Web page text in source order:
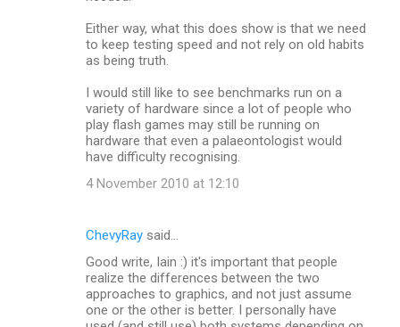
Either way, what this does show is that we need
to keep testing speed and not rely on old habits
as being truth.
I would still like to see benchmarks run on a
variety of hardware since a lot of people who
play flash games may still be running on
hardware that even a palaeontologist would
have difficulty recognising.
4 November 2010 at 12:10
ChevyRay said…
Good write, Iain :) it's important that people
realize the differences between the two
approaches to graphics, and not just assume
one or the other is better. I personally have